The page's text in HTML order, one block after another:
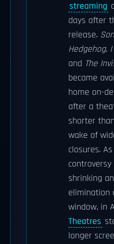
streaming
days after
release.
Hedgehog,
and The
became
home on-
after a
shorter
wake of
closures.
shrinking
elimination
window, in
Theatres
longer